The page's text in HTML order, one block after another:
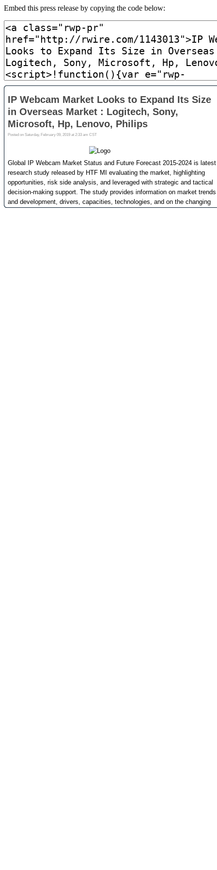
Embed this press release by copying the code below: